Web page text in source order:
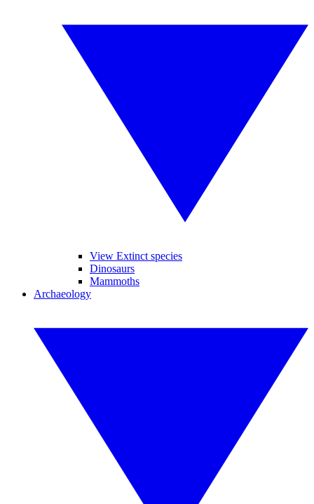
View Extinct species
Dinosaurs
Mammoths
Archaeology